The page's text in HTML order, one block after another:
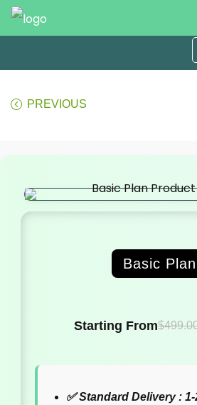
PREVIOUS
Basic Plan
Starting From$
✅Standard Delivery : 1-